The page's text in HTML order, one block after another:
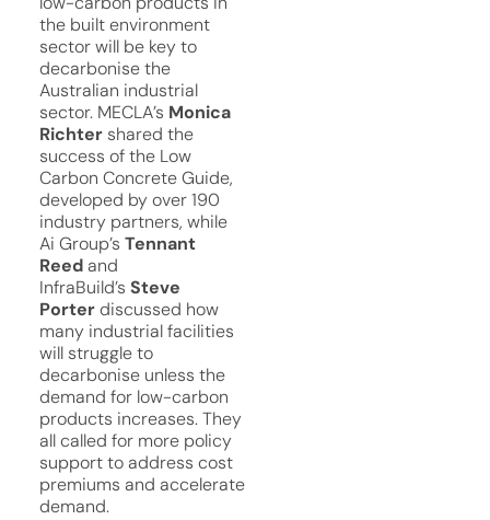
the built environment
sector will be key to
decarbonise the
Australian industrial
sector. MECLA’s Monica
Richtershared the
success of the Low
Carbon Concrete Guide,
developed by over 190
industry partners, while
Ai Group’s Tennant
Reedand
InfraBuild’s Steve
Porterdiscussed how
many industrial facilities
will struggle to
decarbonise unless the
demand for low-carbon
products increases. They
all called for more policy
support to address cost
premiums and accelerate
demand.